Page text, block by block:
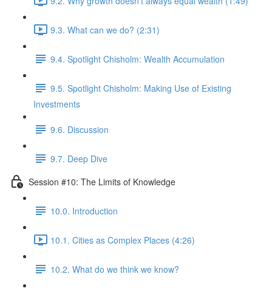
9.3. What can we do? (2:31)
9.4. Spotlight Chisholm: Wealth Accumulation
9.5. Spotlight Chisholm: Making Use of Existing
Investments
9.6. Discussion
9.7. Deep Dive
Session #10: The Limits of Knowledge
10.0. Introduction
10.1. Cities as Complex Places (4:26)
10.2. What do we think we know?